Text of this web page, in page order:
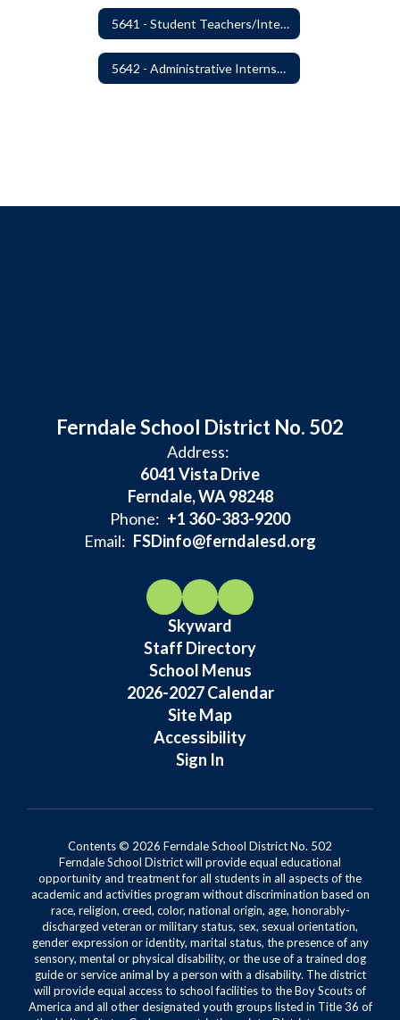
5641 - Student Teachers/Interns
5642 - Administrative Internships
Ferndale School District No. 502
Address:
6041 Vista Drive
Ferndale, WA 98248
Phone: +1 360-383-9200
Email: FSDinfo@ferndalesd.org
Skyward
Staff Directory
School Menus
2026-2027 Calendar
Site Map
Accessibility
Sign In
Contents © 2026 Ferndale School District No. 502
Ferndale School District will provide equal educational
opportunity and treatment for all students in all aspects of the
academic and activities program without discrimination based on
race, religion, creed, color, national origin, age, honorably-
discharged veteran or military status, sex, sexual orientation,
gender expression or identity, marital status, the presence of any
sensory, mental or physical disability, or the use of a trained dog
guide or service animal by a person with a disability. The district
will provide equal access to school facilities to the Boy Scouts of
America and all other designated youth groups listed in Title 36 of